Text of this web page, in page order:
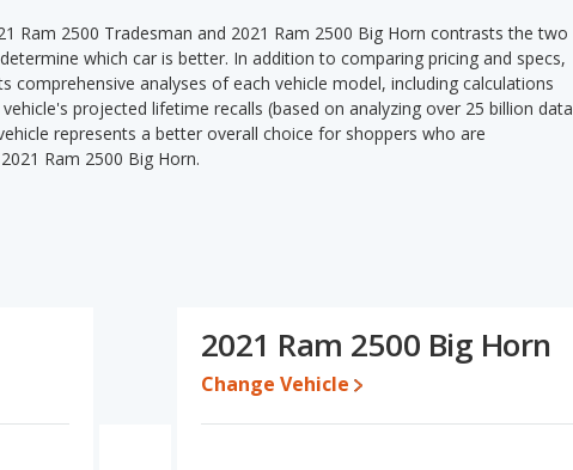
Ram 2500 Tradesman and 2021 Ram 2500 Big Horn contrasts the two
which car is better. In addition to comparing pricing and specs,
comprehensive analyses of each vehicle model, including calculations
projected lifetime recalls (based on analyzing over 25 billion data
represents a better overall choice for shoppers who are
Ram 2500 Big Horn.
2021 Ram 2500 Big Horn's specifications and ratings, the 2021 Ram
to $44,996 while a used 2021 Ram 2500 Big Horn is priced
2021 Ram 2500 Big Horn
Change Vehicle